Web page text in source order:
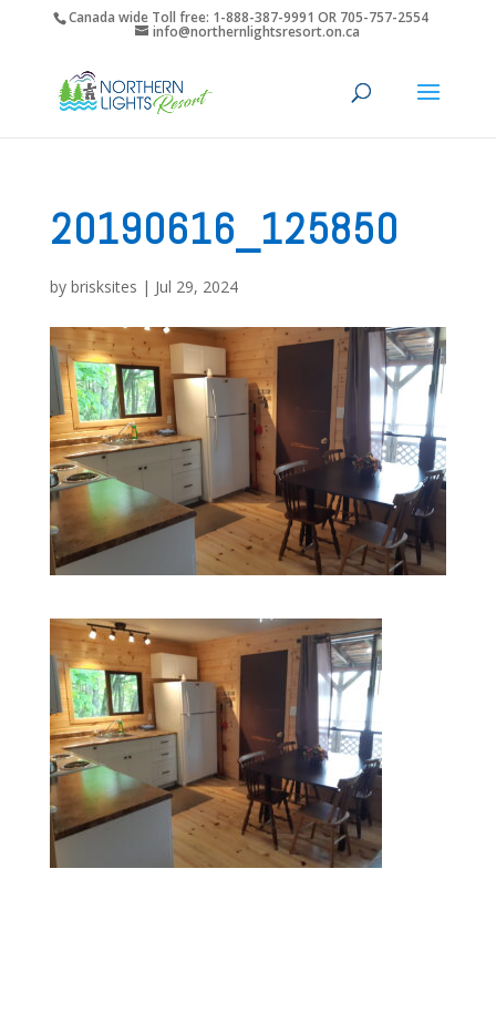
Canada wide Toll free: 1-888-387-9991 OR 705-757-2554
info@northernlightsresort.on.ca
20190616_125850
by brisksites | Jul 29, 2024